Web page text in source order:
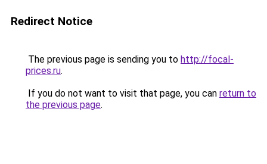
Redirect Notice
The previous page is sending you to http://focal-
prices.ru.
If you do not want to visit that page, you can return to
the previous page.